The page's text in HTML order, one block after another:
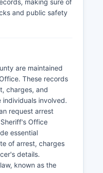
making sure of
and public safety
are maintained
These records
charges, and
individuals involved.
request arrest
Office
essential
of arrest, charges
details.
known as the